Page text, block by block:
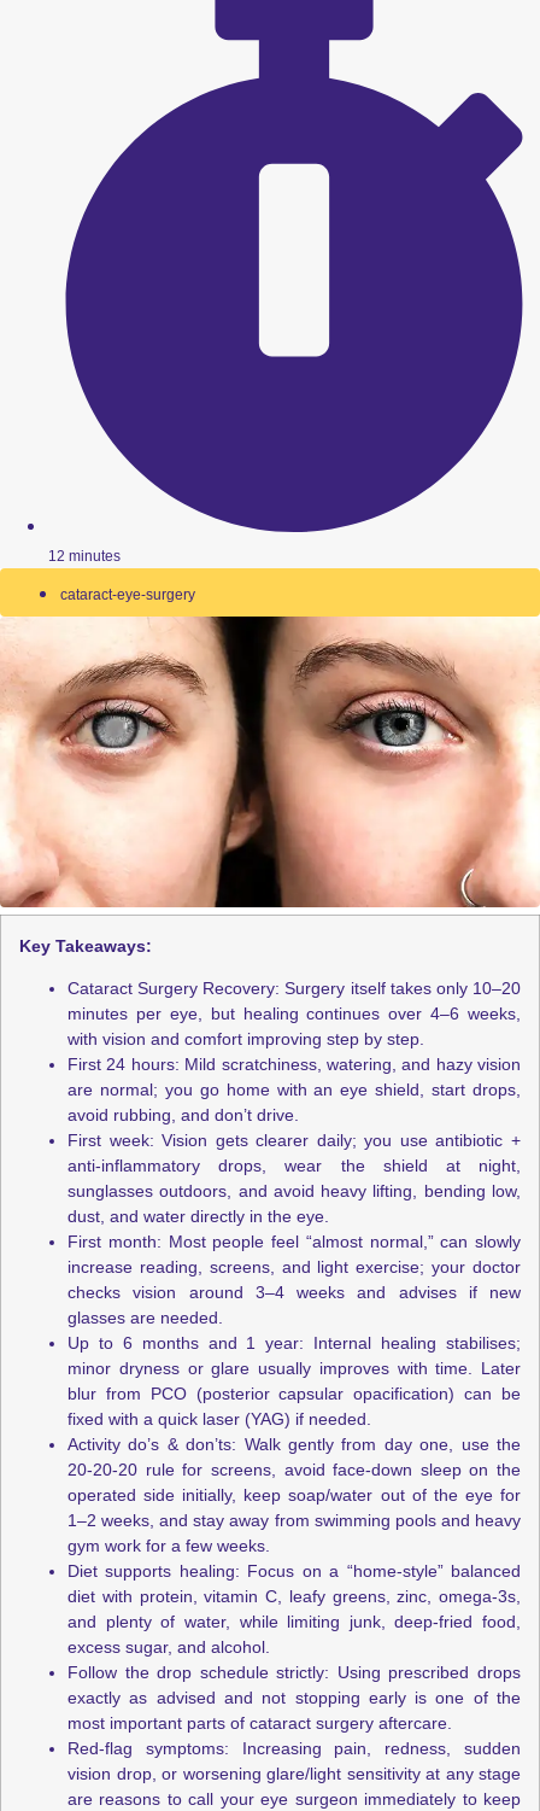
12 minutes
cataract-eye-surgery
Key Takeaways:
Cataract Surgery Recovery: Surgery itself takes only 10–20
minutes per eye, but healing continues over 4–6 weeks,
with vision and comfort improving step by step.
First 24 hours: Mild scratchiness, watering, and hazy vision
are normal; you go home with an eye shield, start drops,
avoid rubbing, and don’t drive.
First week: Vision gets clearer daily; you use antibiotic +
anti-inflammatory drops, wear the shield at night,
sunglasses outdoors, and avoid heavy lifting, bending low,
dust, and water directly in the eye.
First month: Most people feel “almost normal,” can slowly
increase reading, screens, and light exercise; your doctor
checks vision around 3–4 weeks and advises if new
glasses are needed.
Up to 6 months and 1 year: Internal healing stabilises;
minor dryness or glare usually improves with time. Later
blur from PCO (posterior capsular opacification) can be
fixed with a quick laser (YAG) if needed.
Activity do’s & don’ts: Walk gently from day one, use the
20-20-20 rule for screens, avoid face-down sleep on the
operated side initially, keep soap/water out of the eye for
1–2 weeks, and stay away from swimming pools and heavy
gym work for a few weeks.
Diet supports healing: Focus on a “home-style” balanced
diet with protein, vitamin C, leafy greens, zinc, omega-3s,
and plenty of water, while limiting junk, deep-fried food,
excess sugar, and alcohol.
Follow the drop schedule strictly: Using prescribed drops
exactly as advised and not stopping early is one of the
most important parts of cataract surgery aftercare.
Red-flag symptoms: Increasing pain, redness, sudden
vision drop, or worsening glare/light sensitivity at any stage
are reasons to call your eye surgeon immediately to keep